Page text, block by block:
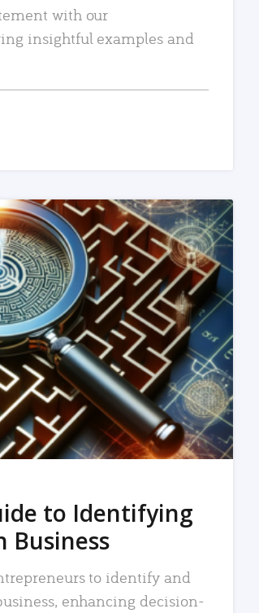
with our
insightful examples and
MORE
to Identifying
Business
to identify and
enhancing decision-